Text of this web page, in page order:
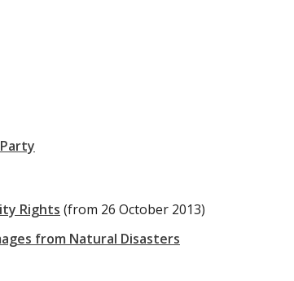
Rights (from 26 October 2013)
from Natural Disasters